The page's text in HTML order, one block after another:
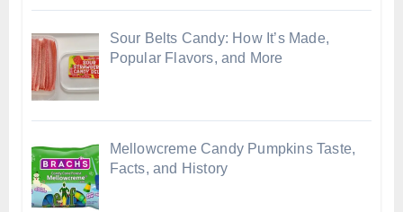
Sour Belts Candy: How It’s Made,
Popular Flavors, and More
Mellowcreme Candy Pumpkins Taste,
Facts, and History